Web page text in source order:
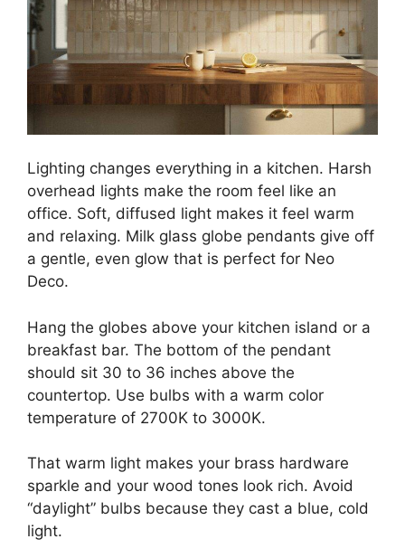
Lighting changes everything in a kitchen. Harsh
overhead lights make the room feel like an
office. Soft, diffused light makes it feel warm
and relaxing. Milk glass globe pendants give off
a gentle, even glow that is perfect for Neo
Deco.
Hang the globes above your kitchen island or a
breakfast bar. The bottom of the pendant
should sit 30 to 36 inches above the
countertop. Use bulbs with a warm color
temperature of 2700K to 3000K.
That warm light makes your brass hardware
sparkle and your wood tones look rich. Avoid
“daylight” bulbs because they cast a blue, cold
light.